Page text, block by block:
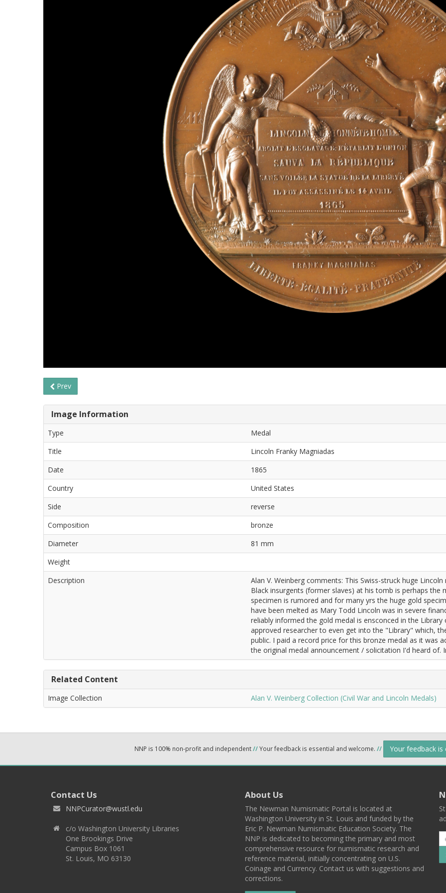
Prev
Image Information
Type
Medal
Title
Lincoln Franky Magniadas
Date
1865
Country
United States
Side
reverse
Composition
bronze
Diameter
81 mm
Weight
Description
Alan V. Weinberg comments: This Swiss-struck huge
Black insurgents (former slaves) at his tomb is perhaps the
specimen is rumored and for many yrs the huge gold
have been melted as Mary Todd Lincoln was in severe
reliably informed the gold medal is ensconced in the
approved researcher to even get into the "Library" which,
public. I paid a record price for this bronze medal as it was
the original medal announcement / solicitation I'd heard of.
Related Content
Image Collection Alan V. Weinberg Collection (Civil War and Lincoln Medals)
NNP is 100% non-profit and independent//Your feedback is essential and welcome. // Your feedback
Contact Us
NNPCurator@wustl.edu
c/o Washington University Libraries
One Brookings Drive
Campus Box 1061
St. Louis, MO 63130
About Us
The Newman Numismatic Portal is located at
Washington University in St. Louis and funded by the
Eric P. Newman Numismatic Education Society. The
NNP is dedicated to becoming the primary and most
comprehensive resource for numismatic research and
reference material, initially concentrating on U.S.
Coinage and Currency. Contact us with suggestions and
corrections.